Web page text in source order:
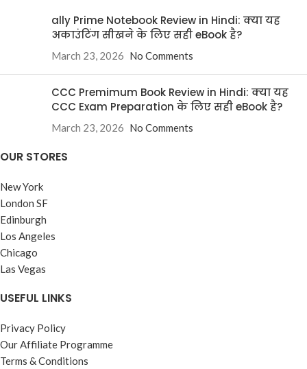
ally Prime Notebook Review in Hindi: क्या यह
अकाउंटिंग सीखने के लिए सही eBook है?
March 23, 2026 No Comments
CCC Premimum Book Review in Hindi: क्या यह
CCC Exam Preparation के लिए सही eBook है?
March 23, 2026 No Comments
OUR STORES
New York
London SF
Edinburgh
Los Angeles
Chicago
Las Vegas
USEFUL LINKS
Privacy Policy
Our Affiliate Programme
Terms & Conditions